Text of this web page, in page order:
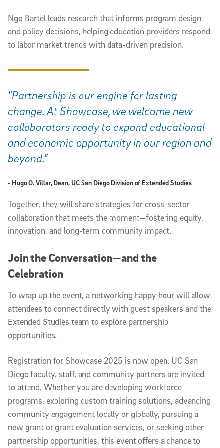
Ngo Bartel leads research that informs program design
and policy decisions, helping education providers respond
to labor market trends with data-driven precision.
Together, they will share strategies for cross-sector
collaboration that meets the moment—fostering equity,
innovation, and long-term community impact.
Join the Conversation—and the
Celebration
To wrap up the event, a networking happy hour will allow
attendees to connect directly with guest speakers and the
Extended Studies team to explore partnership
opportunities.
Registration for Showcase 2025 is now open. UC San
Diego faculty, staff, and community partners are invited
to attend. Whether you are developing workforce
programs, exploring custom training solutions, advancing
community engagement locally or globally, pursuing a
new grant or grant evaluation services, or seeking other
partnership opportunities, this event offers a chance to
"Partnership is our engine for lasting
change. At Showcase, we welcome new
collaborators ready to expand educational
and economic opportunity in our region and
beyond.”
- Hugo O. Villar, Dean, UC San Diego Division of Extended Studies